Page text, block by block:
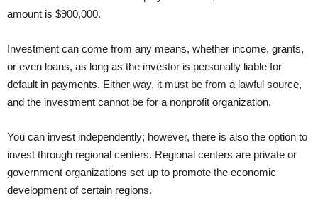
amount is $900,000.
Investment can come from any means, whether income, grants,
or even loans, as long as the investor is personally liable for
default in payments. Either way, it must be from a lawful source,
and the investment cannot be for a nonprofit organization.
You can invest independently; however, there is also the option to
invest through regional centers. Regional centers are private or
government organizations set up to promote the economic
development of certain regions.